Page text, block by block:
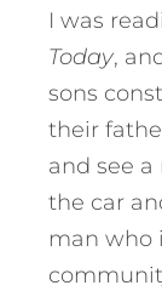
I was
Today,
sons
their
and see
the car
man who